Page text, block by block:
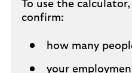
To use the
confirm:
how many
your